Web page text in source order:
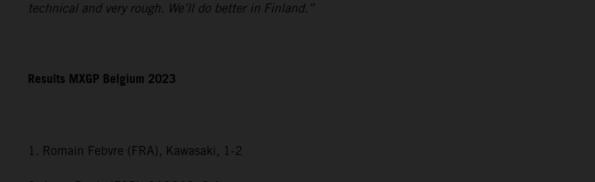
technical and very rough. We’ll do better in Finland.”
Results MXGP Belgium 2023
1. Romain Febvre (FRA), Kawasaki, 1-2